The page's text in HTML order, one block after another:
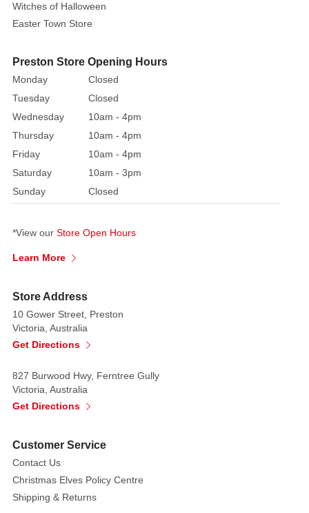
delightful
fondue,
rich
chocolate,
succulent
steaks,
tantalizing
of
await.
scene
exudes
warmth
and
a
intimate
gatherings
or
indulgent
Witches of Halloween
Easter Town Store
Preston Store Opening Hours
Monday
Closed
Tuesday
Closed
Wednesday
10am - 4pm
Thursday
10am - 4pm
Friday
10am - 4pm
Saturday
10am - 3pm
Sunday
Closed
*View our Store Open Hours
Learn More
Store Address
10 Gower Street, Preston
Victoria, Australia
Get Directions
827 Burwood Hwy, Ferntree Gully
Victoria, Australia
Get Directions
Customer Service
Contact Us
Christmas Elves Policy Centre
Shipping & Returns